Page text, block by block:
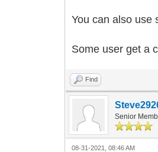
You can also use
Some user get a
Find
Senior
08-31-2021, 08:46 AM